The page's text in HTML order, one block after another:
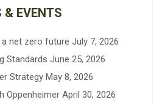
& EVENTS
net zero future July 7, 2026
Standards June 25, 2026
Strategy May 8, 2026
Oppenheimer April 30, 2026